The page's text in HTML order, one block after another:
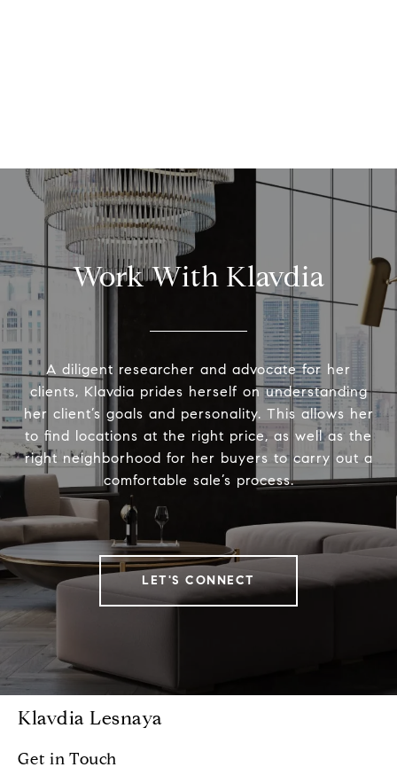
Work With Klavdia
A diligent researcher and advocate for her
clients, Klavdia prides herself on understanding
her client’s goals and personality. This allows her
to find locations at the right price, as well as the
right neighborhood for her buyers to carry out a
comfortable sale’s process.
LET'S CONNECT
Klavdia Lesnaya
Get in Touch